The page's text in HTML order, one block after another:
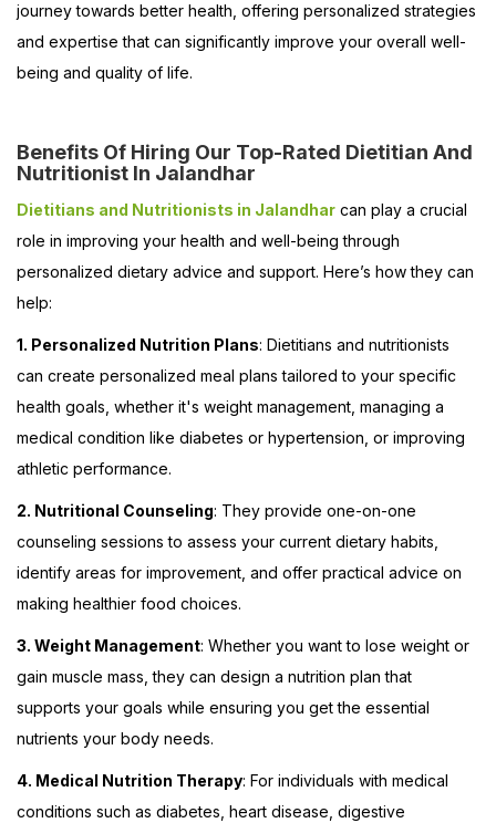
journey towards better health, offering personalized strategies
and expertise that can significantly improve your overall well-
being and quality of life.
Benefits Of Hiring Our Top-Rated Dietitian And
Nutritionist In Jalandhar
Dietitians and Nutritionists in Jalandhar can play a crucial
role in improving your health and well-being through
personalized dietary advice and support. Here’s how they can
help:
1. Personalized Nutrition Plans: Dietitians and nutritionists
can create personalized meal plans tailored to your specific
health goals, whether it's weight management, managing a
medical condition like diabetes or hypertension, or improving
athletic performance.
2. Nutritional Counseling: They provide one-on-one
counseling sessions to assess your current dietary habits,
identify areas for improvement, and offer practical advice on
making healthier food choices.
3. Weight Management: Whether you want to lose weight or
gain muscle mass, they can design a nutrition plan that
supports your goals while ensuring you get the essential
nutrients your body needs.
4. Medical Nutrition Therapy: For individuals with medical
conditions such as diabetes, heart disease, digestive